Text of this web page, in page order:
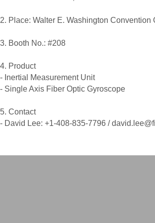
2. Place: Walter E. Washington Convention
3. Booth No.: #208
4. Product
- Inertial Measurement Unit
- Single Axis Fiber Optic Gyroscope
5. Contact
- David Lee: +1-408-835-7796 /